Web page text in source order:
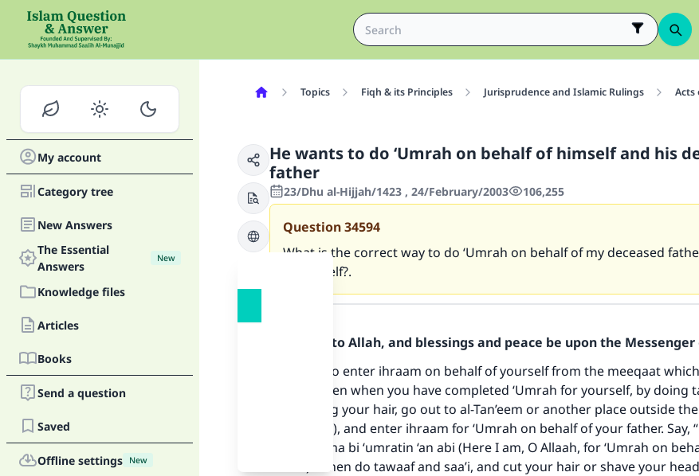
My account
Category tree
New Answers
The Essential
Answers
New
Knowledge files
Articles
Books
Send a question
Saved
Offline settings New
Topics Fiqh & its Principles Jurisprudence and Islamic Rulings Acts
He wants to do ‘Umrah on behalf of himself and his
father
23/Dhu al-Hijjah/1423 , 24/February/2003 106,255
Question34594
What is the correct way to do ‘Umrah on behalf of my deceased
for myself?.
Praise be to Allah, and blessings and peace be upon the
You have to enter ihraam on behalf of yourself from the meeqaat
to pass, then when you have completed ‘Umrah for yourself, by doing
and cutting your hair, go out to al-Tan’eem or another place outside
(sanctuary), and enter ihraam for ‘Umrah on behalf of your father. Say,
Allaahumma bi ‘umratin ‘an abi (Here I am, O Allaah, for ‘Umrah on
father).” Then do tawaaf and saa’i, and cut your hair or shave your